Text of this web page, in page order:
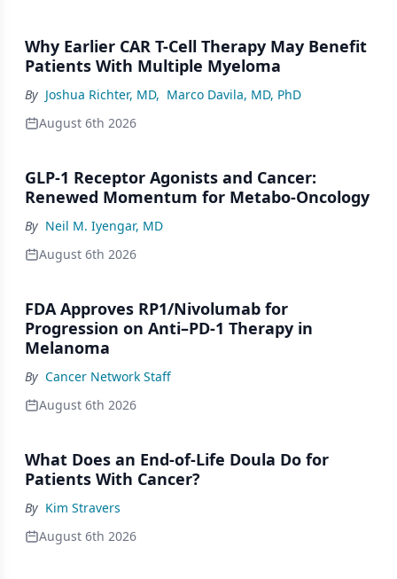
Why Earlier CAR T-Cell Therapy May Benefit
Patients With Multiple Myeloma
By Joshua Richter, MD, Marco Davila, MD, PhD
August 6th 2026
GLP-1 Receptor Agonists and Cancer:
Renewed Momentum for Metabo-Oncology
By Neil M. Iyengar, MD
August 6th 2026
FDA Approves RP1/Nivolumab for
Progression on Anti–PD-1 Therapy in
Melanoma
By Cancer Network Staff
August 6th 2026
What Does an End-of-Life Doula Do for
Patients With Cancer?
By Kim Stravers
August 6th 2026